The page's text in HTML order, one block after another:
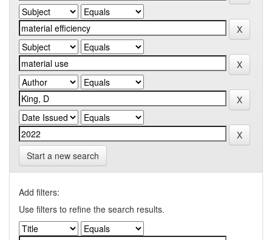
Start a new search
Add filters:
Use filters to refine the search results.